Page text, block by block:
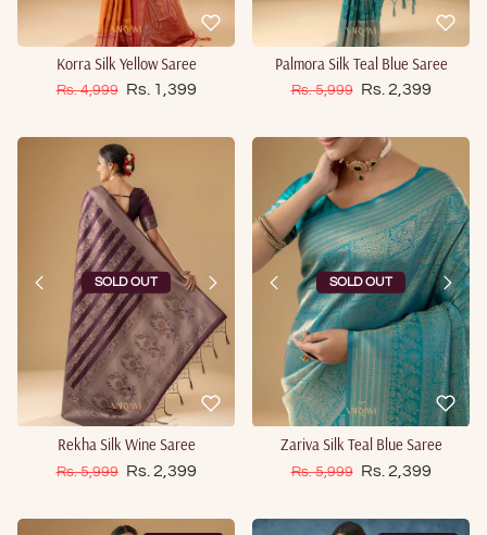
Korra Silk Yellow Saree
Regular price
Rs. 4,999 Sale price
Rs. 1,399
Palmora Silk Teal Blue Saree
Regular price
Rs. 5,999 Sale price
Rs. 2,399
SOLD OUT
Rekha Silk Wine Saree
Regular price
Rs. 5,999 Sale price
Rs. 2,399
SOLD OUT
Zariva Silk Teal Blue Saree
Regular price
Rs. 5,999 Sale price
Rs. 2,399